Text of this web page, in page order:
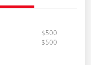
$500
$500